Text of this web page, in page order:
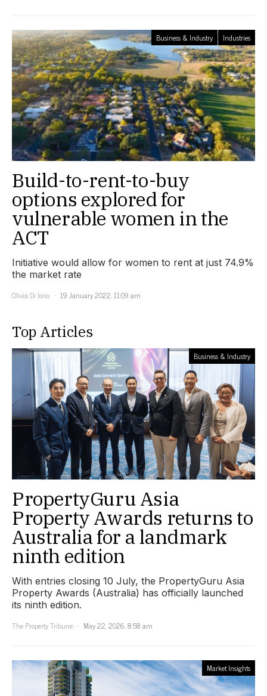
Business & Industry Industries
Build-to-rent-to-buy
options explored for
vulnerable women in the
ACT
Initiative would allow for women to rent at just 74.9%
the market rate
Olivia Di Iorio
19 January 2022, 11:09 am
Top Articles
Business & Industry
PropertyGuru Asia
Property Awards returns to
Australia for a landmark
ninth edition
With entries closing 10 July, the PropertyGuru Asia
Property Awards (Australia) has officially launched
its ninth edition.
The Property Tribune
May 22, 2026, 8:58 am
Market Insights